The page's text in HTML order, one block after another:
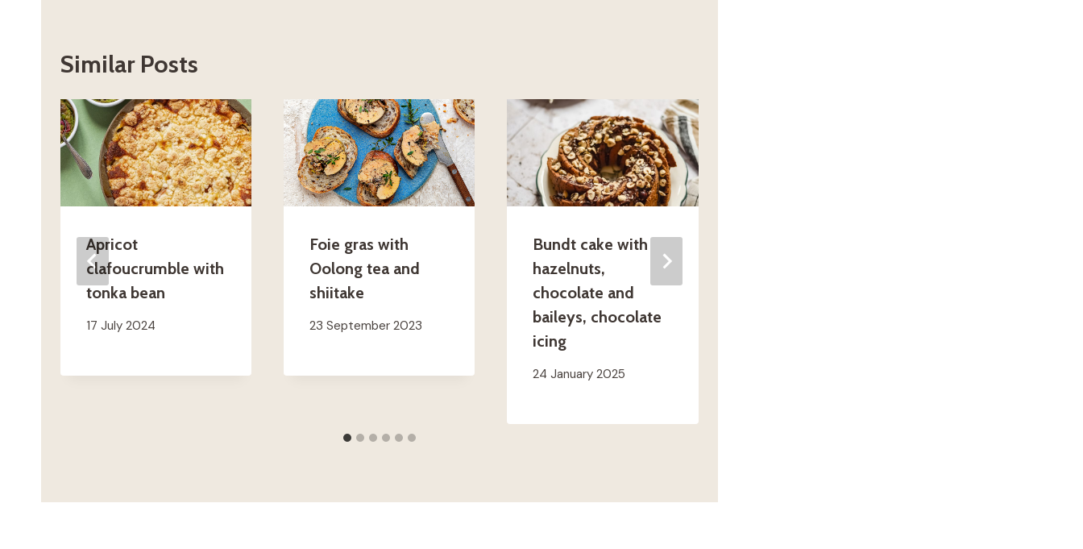
Similar Posts
Apricot
clafoucrumble with
tonka bean
17 July 2024
Foie gras with
Oolong tea and
shiitake
23 September 2023
Bundt cake with
hazelnuts,
chocolate and
baileys, chocolate
icing
24 January 2025